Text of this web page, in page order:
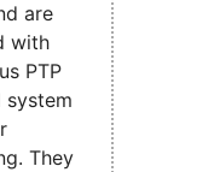
are
with
PTP
system
They